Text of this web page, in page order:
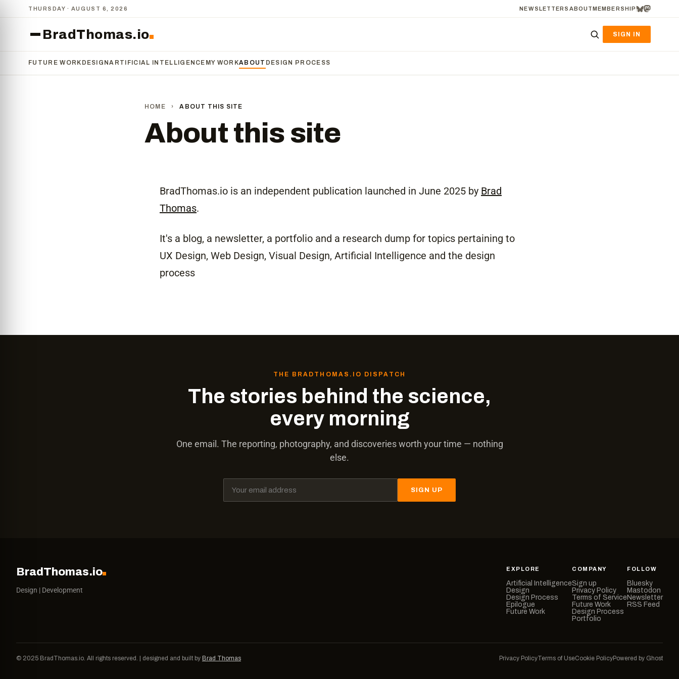
THURSDAY · AUGUST 6, 2026 NEWSLETTERS ABOUTMEMBERSHIP
BradThomas.io SIGN IN
FUTURE WORK DESIGNARTIFICIAL INTELLIGENCE MY WORKABOUT DESIGN PROCESS
HOME › ABOUT THIS SITE
About this site
BradThomas.io is an independent publication launched in June 2025 by Brad
Thomas.
It's a blog, a newsletter, a portfolio and a research dump for topics pertaining to
UX Design, Web Design, Visual Design, Artificial Intelligence and the design
process
THE BRADTHOMAS.IO DISPATCH
The stories behind the science,
every morning
One email. The reporting, photography, and discoveries worth your time — nothing
else.
SIGN UP
BradThomas.io
Design | Development
EXPLORE
Artificial Intelligence
Design
Design Process
Epilogue
Future Work
COMPANY
Sign up
Privacy Policy
Terms of Service
Future Work
Design Process
Portfolio
FOLLOW
Bluesky
Mastodon
Newsletter
RSS Feed
© 2025 BradThomas.io. All rights reserved. | designed and built by Brad Thomas Privacy PolicyTerms of UseCookie PolicyPowered by Ghost